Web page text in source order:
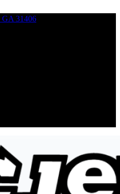
GA 31406